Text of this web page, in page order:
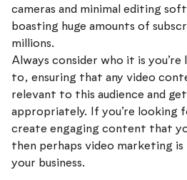
cameras and minimal editing
boasting huge amounts of
millions.
Always consider who it is
to, ensuring that any video
relevant to this audience and
appropriately. If you’re looking
create engaging content that
then perhaps video marketing
your business.